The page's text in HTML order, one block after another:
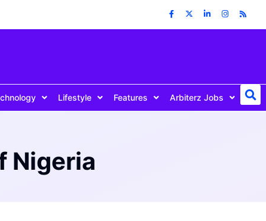
Lifestyle Features Arbiterz Jobs
Nigeria